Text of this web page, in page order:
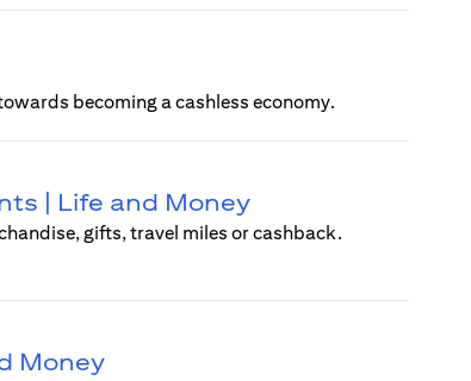
becoming a cashless economy.
| Life and Money
gifts, travel miles or cashback.
Money